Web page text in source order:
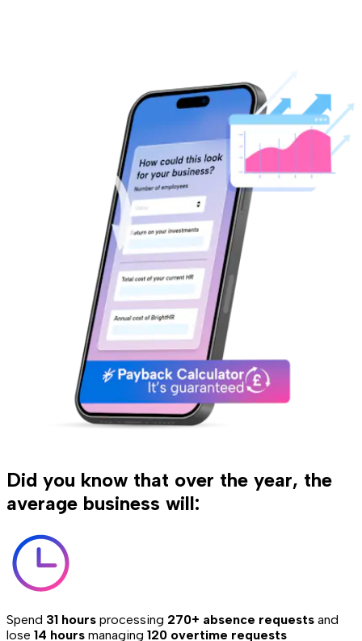
Did you know that over the year, the
average business will:
Spend 31 hours processing 270+ absence requests and
lose 14 hours managing 120 overtime requests